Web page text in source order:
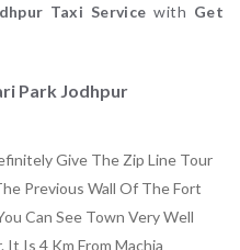
Taxi Service with Get
Park Jodhpur
Give The Zip Line Tour
Previous Wall Of The Fort
Can See Town Very Well
Is 4 Km From Machia